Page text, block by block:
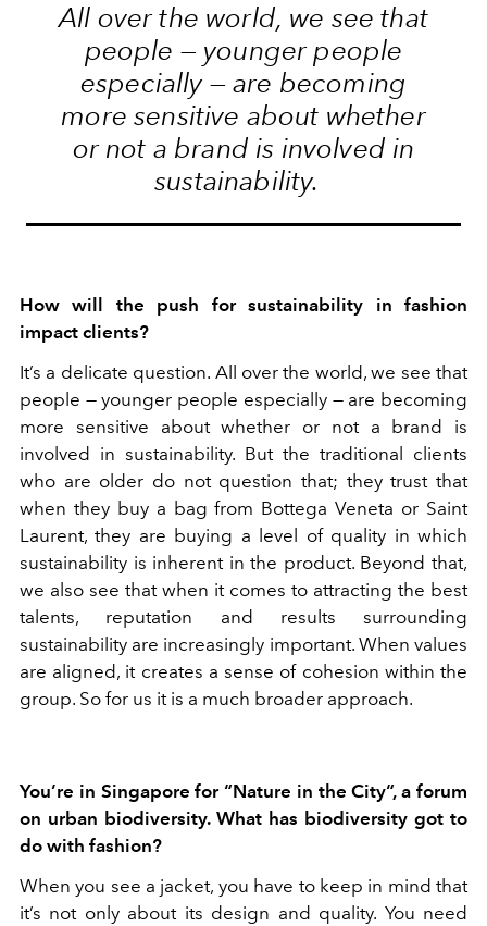
All over the world, we see that
people — younger people
especially — are becoming
more sensitive about whether
or not a brand is involved in
sustainability.
How will the push for sustainability in fashion
impact clients?
It’s a delicate question. All over the world, we see that
people — younger people especially — are becoming
more sensitive about whether or not a brand is
involved in sustainability. But the traditional clients
who are older do not question that; they trust that
when they buy a bag from Bottega Veneta or Saint
Laurent, they are buying a level of quality in which
sustainability is inherent in the product. Beyond that,
we also see that when it comes to attracting the best
talents, reputation and results surrounding
sustainability are increasingly important. When values
are aligned, it creates a sense of cohesion within the
group. So for us it is a much broader approach.
You’re in Singapore for “Nature in the City“, a forum
on urban biodiversity. What has biodiversity got to
do with fashion?
When you see a jacket, you have to keep in mind that
it’s not only about its design and quality. You need